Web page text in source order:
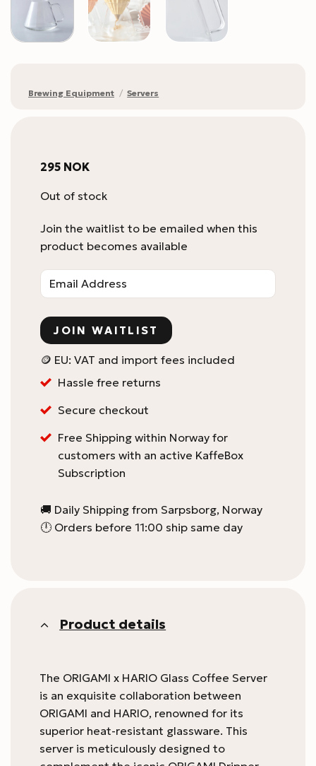
Brewing Equipment / Servers
295 NOK
Out of stock
Join the waitlist to be emailed when this
product becomes available
Enter
your
address
to
join
waitlist
for
product
JOIN WAITLIST
🪙 EU: VAT and import fees included
Hassle free returns
Secure checkout
Free Shipping within Norway for
customers with an active KaffeBox
Subscription
🚚 Daily Shipping from Sarpsborg, Norway
🕛 Orders before 11:00 ship same day
Product details
The ORIGAMI x HARIO Glass Coffee Server
is an exquisite collaboration between
ORIGAMI and HARIO, renowned for its
superior heat-resistant glassware. This
server is meticulously designed to